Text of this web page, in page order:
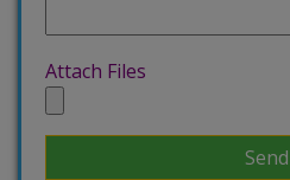
Attach Files